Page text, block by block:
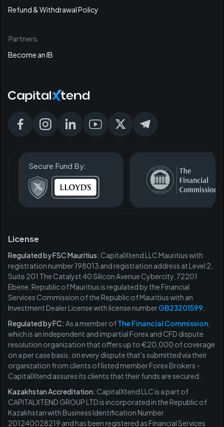
Refund & Withdrawal Policy
Partners
Become an IB
Secure Fund By:
License
Regulated by FSC Mauritius: CapitalXtend LLC Mauritius with
registration number 198013 and registration address at Level 2,
Suite 201 The Catalyst 40 Silicon Avenue Cybercity, 72201
Ebene, Republic of Mauritius is regulated by the Financial
Services Commission of the Republic of Mauritius with an
Investment Dealer License with license numberGB23201599
Regulated by FC: As a member ofThe Financial Commission
which is an independent and impartial Forex and CFD dispute
resolution organization that offers up to €20,000 of coverage
on a per case basis, on every dispute that's submitted via their
organization from clients of listed member Forex Brokers -
CapitalXtend assures its clients that their funds are secured.
Kazakhstan Accreditation: CapitalXtend LLC is a part of
CAPITALXTEND GROUP LTD is incorporated in the Republic of
Kazakhstan with Business Identification Number
201240028219 and has been registered as Financial Services